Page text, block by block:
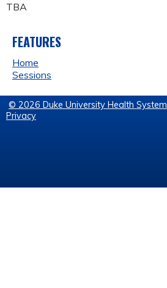
TBA
FEATURES
Home
Sessions
© 2026 Duke University Health System
Privacy